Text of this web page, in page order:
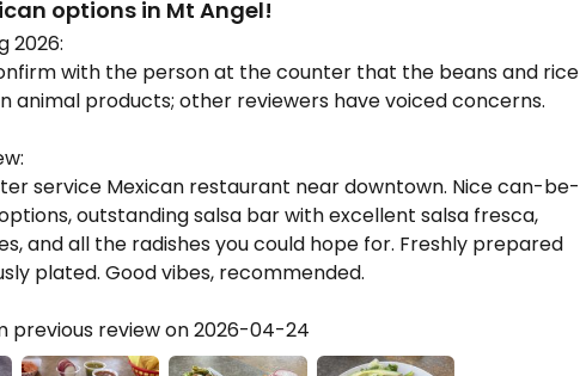
options in Mt Angel!
2026:
with the person at the counter that the beans and rice
animal products; other reviewers have voiced concerns.
service Mexican restaurant near downtown. Nice can-be-
outstanding salsa bar with excellent salsa fresca,
and all the radishes you could hope for. Freshly prepared
plated. Good vibes, recommended.
previous review on 2026-04-24